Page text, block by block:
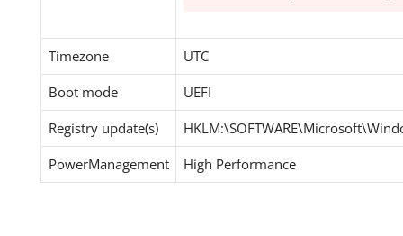
Timezone
UTC
Boot mode
UEFI
Registry update(s)
PowerManagement
High Performance